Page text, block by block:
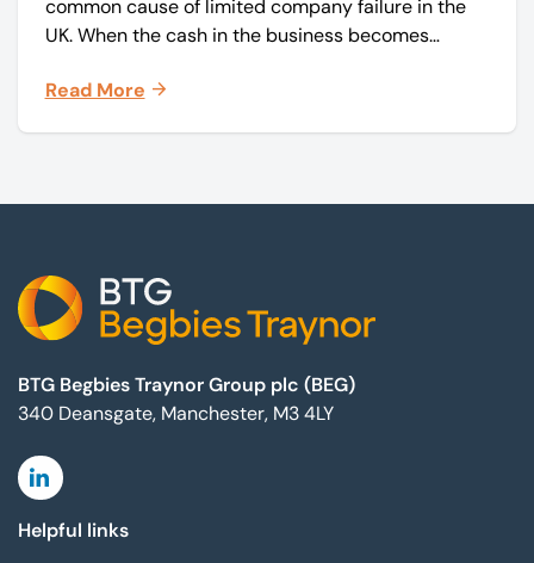
common cause of limited company failure in the
UK. When the cash in the business becomes
on time, order raw materials, pay staff, fund
Read More
BTG Begbies Traynor Group plc (BEG)
340 Deansgate, Manchester, M3 4LY
Linkedin
Helpful links